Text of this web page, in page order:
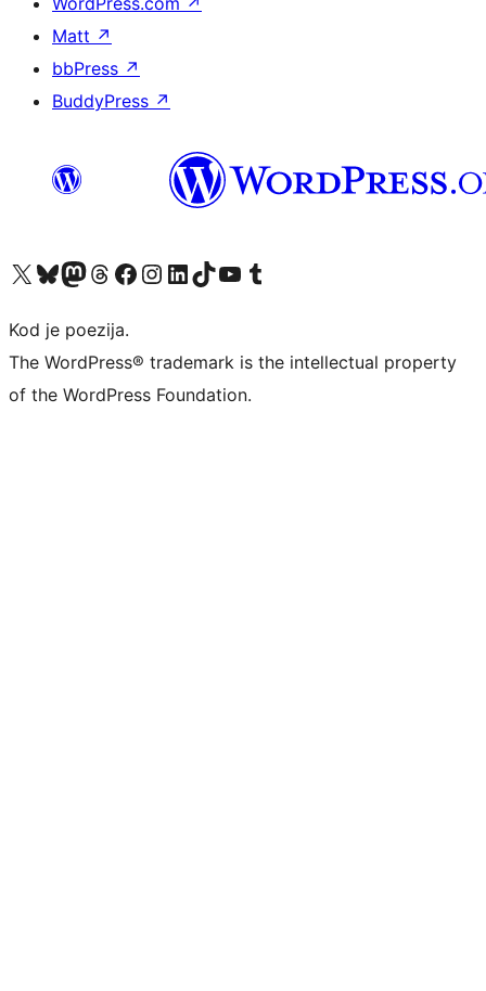
Matt ↗
bbPress ↗
BuddyPress ↗
Visit our X (formerly Twitter) account
Visit our Bluesky account
Visit our Mastodon account
Visit our Threads account
Visit our Facebook page
Visit our Instagram account
Visit our LinkedIn account
Visit our TikTok account
Visit our YouTube channel
Visit our Tumblr account
Kod je poezija.
The WordPress® trademark is the intellectual property
of the WordPress Foundation.